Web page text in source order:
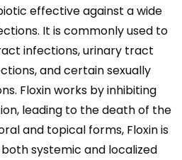
effective against a wide
It is commonly used to
infections, urinary tract
and certain sexually
Floxin works by inhibiting
leading to the death of the
and topical forms, Floxin is
systemic and localized